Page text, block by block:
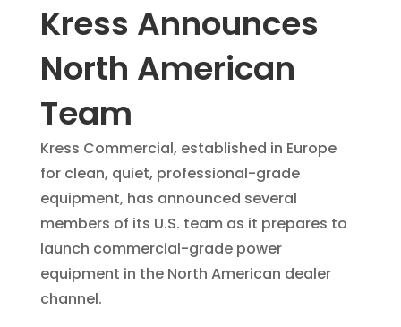
Kress Announces
North American
Team
Kress Commercial, established in Europe
for clean, quiet, professional-grade
equipment, has announced several
members of its U.S. team as it prepares to
launch commercial-grade power
equipment in the North American dealer
channel.